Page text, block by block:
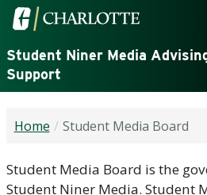
Skip to main content
Visit the University of North
Student Niner Media
Support
Home Student Media Board
Student Media Board is the
Student Niner Media. Student